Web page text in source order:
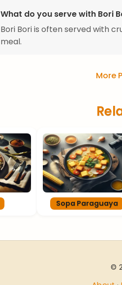
What do you serve with Bori
Bori Bori is often served with
meal.
More
Sopa Paraguaya
©